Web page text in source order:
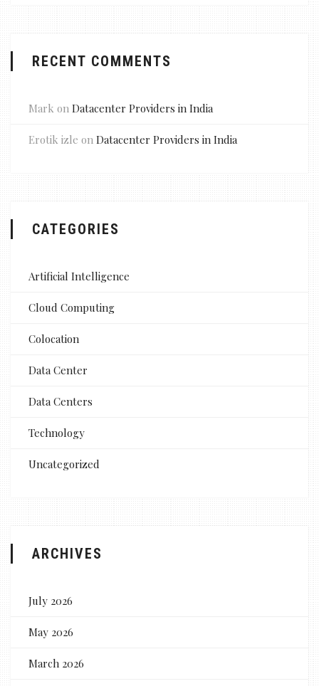
RECENT COMMENTS
Mark on Datacenter Providers in India
Erotik izle on Datacenter Providers in India
CATEGORIES
Artificial Intelligence
Cloud Computing
Colocation
Data Center
Data Centers
Technology
Uncategorized
ARCHIVES
July 2026
May 2026
March 2026